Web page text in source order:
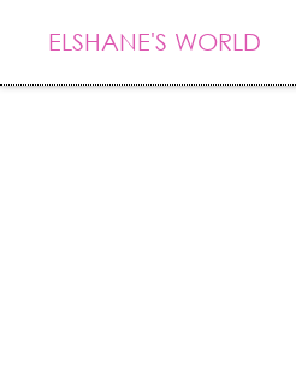
ELSHANE'S WORLD